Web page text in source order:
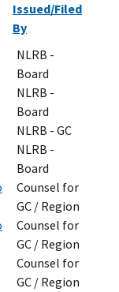
Issued/Filed
By
NLRB -
Board
NLRB -
Board
NLRB - GC
NLRB -
Board
Counsel for
GC / Region
Counsel for
GC / Region
Counsel for
GC / Region